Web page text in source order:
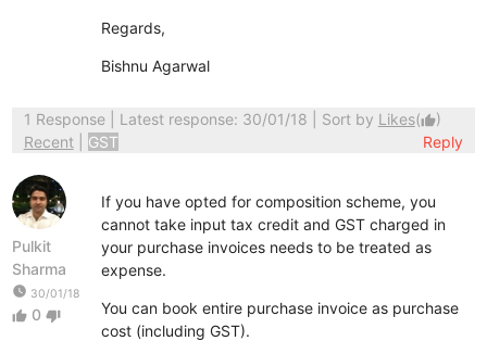
Regards,
Bishnu Agarwal
1 Response| Latest response: 30/01/18 | Sort by Likes(thumb_up)
Recent
GST Reply
Pulkit
Sharma
watch_later 30/01/18
thumb_up 0 thumb_down
If you have opted for composition scheme, you
cannot take input tax credit and GST charged in
your purchase invoices needs to be treated as
expense.
You can book entire purchase invoice as purchase
cost (including GST).